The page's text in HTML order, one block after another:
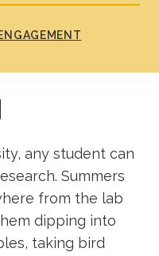
Twitter
to
Share this
any student can
Summers
from the lab
dipping into
taking bird